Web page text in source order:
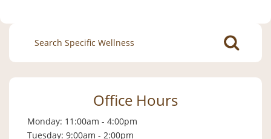
Search
for:
Office Hours
Monday: 11:00am - 4:00pm
Tuesday: 9:00am - 2:00pm